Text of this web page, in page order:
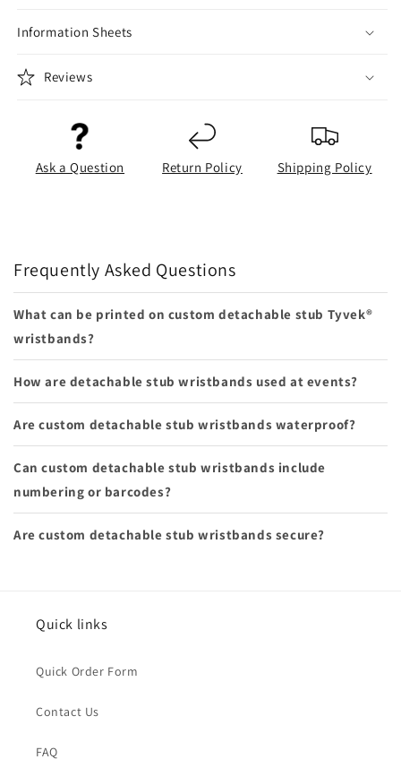
Information Sheets
Reviews
Ask a Question Return Policy Shipping Policy
Frequently Asked Questions
What can be printed on custom detachable stub Tyvek®
wristbands?
How are detachable stub wristbands used at events?
Are custom detachable stub wristbands waterproof?
Can custom detachable stub wristbands include
numbering or barcodes?
Are custom detachable stub wristbands secure?
Quick links
Quick Order Form
Contact Us
FAQ